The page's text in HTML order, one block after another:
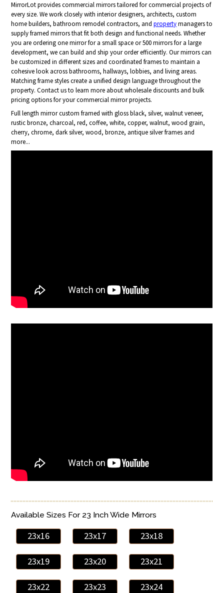
MirrorLot provides commercial mirrors tailored for commercial projects of
every size. We work closely with interior designers, architects, custom
home builders, bathroom remodel contractors, andpropertymanagers to
supply framed mirrors that fit both design and functional needs. Whether
you are ordering one mirror for a small space or 500 mirrors for a large
development, we can build and ship your order efficiently. Our mirrors can
be customized in different sizes and coordinated frames to maintain a
cohesive look across bathrooms, hallways, lobbies, and living areas.
Matching frame styles create a unified design language throughout the
property. Contact us to learn more about wholesale discounts and bulk
pricing options for your commercial mirror projects.
Full length mirror custom framed with gloss black, silver, walnut veneer,
rustic bronze, charcoal, red, coffee, white, copper, walnut, wood grain,
cherry, chrome, dark silver, wood, bronze, antique silver frames and
more...
Available Sizes For 23 Inch Wide Mirrors
23x16 23x17 23x18
23x19 23x20 23x21
23x22 23x23 23x24